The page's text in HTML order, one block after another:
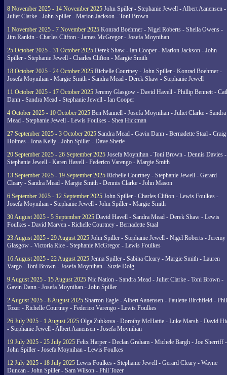
8 November 2025 - 14 November 2025 John Spiller - Stephanie Jewell - Albert Aanensen -
Juliet Clarke - John Spiller - Marion Jackson - Toni Brown
1 November 2025 - 7 November 2025 Konrad Boehmer - Nigel Roberts - Sheila Owens -
Jim Rankin - Charles Clifton - James McGregor - Josefa Moynihan
25 October 2025 - 31 October 2025 Derek Shaw - Ian Cooper - Marion Jackson - John
Spiller - Stephanie Jewell - Charles Clifton - Margie Smith
18 October 2025 - 24 October 2025 Richelle Courtney - John Spiller - Konrad Boehmer -
Josefa Moynihan - Margie Smith - Sandra Mead - Derek Shaw - Stephanie Jewell
11 October 2025 - 17 October 2025 Jeremy Glasgow - David Havell - Phillip Bennett -
Dann - Sandra Mead - Stephanie Jewell - Ian Cooper
4 October 2025 - 10 October 2025 Ben Mannell - Josefa Moynihan - Juliet Clarke - Sandra
Mead - Stephanie Jewell - Lewis Foulkes - Shea Hickman
27 September 2025 - 3 October 2025 Sandra Mead - Gavin Dann - Bernadette Staal - Craig
Holmes - Iona Kelly - John Spiller - Dave Sherie
20 September 2025 - 26 September 2025 Josefa Moynihan - Toni Brown - Dennis Davies -
Stephanie Jewell - Karen Havell - Federico Varengo - Margie Smith
13 September 2025 - 19 September 2025 Richelle Courtney - Stephanie Jewell - Gerard
Cleary - Sandra Mead - Margie Smith - Dennis Clarke - John Mason
6 September 2025 - 12 September 2025 John Spiller - Charles Clifton - Lewis Foulkes -
Josefa Moynihan - Stephanie Jewell - John Spiller - Margie Smith
30 August 2025 - 5 September 2025 David Havell - Sandra Mead - Derek Shaw - Lewis
Foulkes - David Marven - Richelle Courtney - Bernadette Staal
23 August 2025 - 29 August 2025 John Spiller - Stephanie Jewell - Nigel Roberts - Jeremy
Glasgow - Victoria Rice - Stephanie McGregor - Lewis Foulkes
16 August 2025 - 22 August 2025 Jenna Spiller - Sabina Cleary - Margie Smith - Lauren
Vargo - Toni Brown - Josefa Moynihan - Suzie Doig
9 August 2025 - 15 August 2025 Nic Nation - Sandra Mead - Juliet Clarke - Toni Brown -
Gavin Dann - Josefa Moynihan - John Spiller
2 August 2025 - 8 August 2025 Sharron Eagle - Albert Aanensen - Paulette Birchfield - Phil
Tozer - Richelle Courtney - Federico Varengo - Lewis Foulkes
26 July 2025 - 1 August 2025 Olga Zubkova - Dorothy McHattie - Luke Marsh - David
- Stephanie Jewell - Albert Aanensen - Josefa Moynihan
19 July 2025 - 25 July 2025 Felix Harper - Declan Graham - Michele Bargh - Joe Sherriff -
John Spiller - Josefa Moynihan - Lewis Foulkes
12 July 2025 - 18 July 2025 Lewis Foulkes - Stephanie Jewell - Gerard Cleary - Wayne
Duncan - John Spiller - Sam Wilson - Phil Tozer